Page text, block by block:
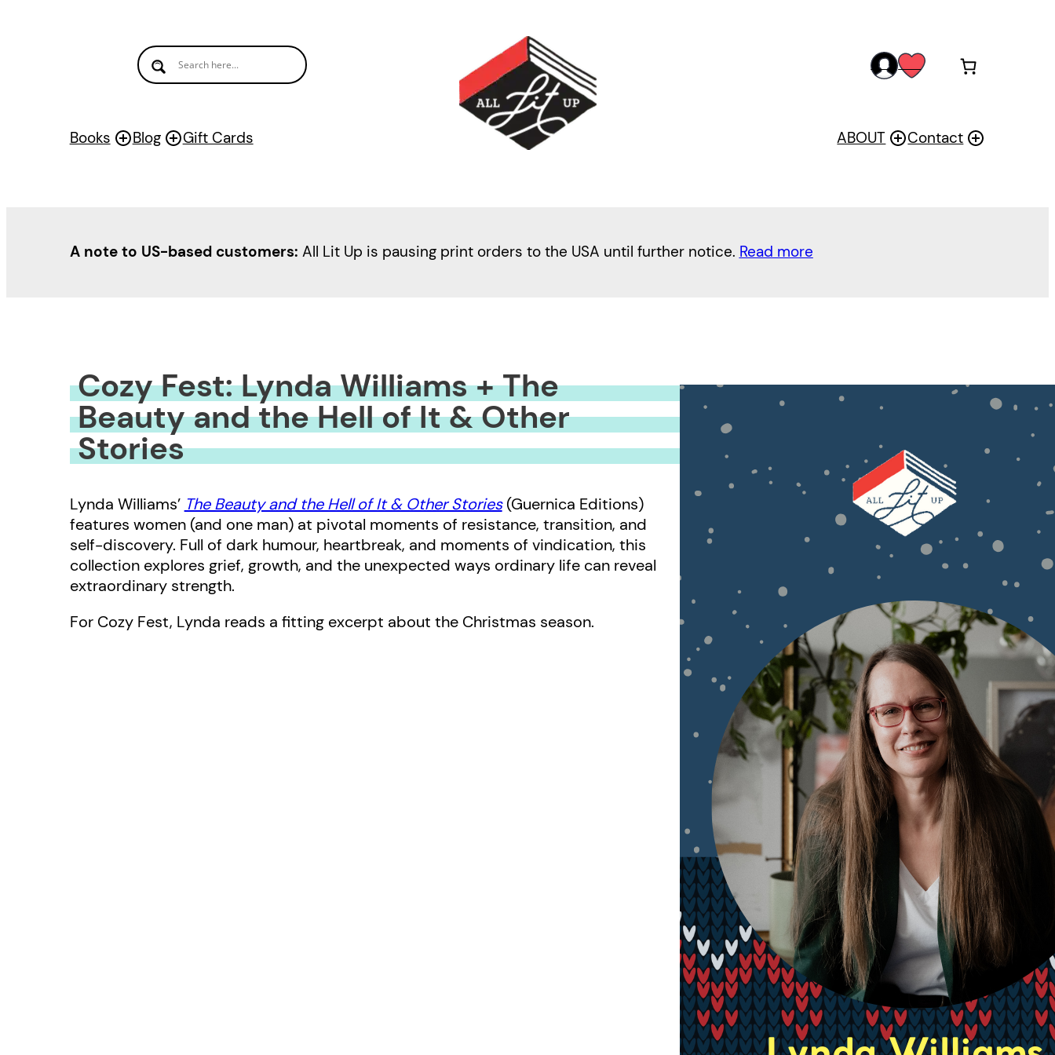
Books Blog Gift Cards
accwis
ABOUT Contact
A note to US-based customers: All Lit Up is pausing print orders to the USA until further notice. Read more
Cozy Fest: Lynda Williams + The
Beauty and the Hell of It & Other
Stories
Lynda Williams’ The Beauty and the Hell of It & Other Stories(Guernica Editions)
features women (and one man) at pivotal moments of resistance, transition, and
self-discovery. Full of dark humour, heartbreak, and moments of vindication, this
collection explores grief, growth, and the unexpected ways ordinary life can reveal
extraordinary strength.
For Cozy Fest, Lynda reads a fitting excerpt about the Christmas season.